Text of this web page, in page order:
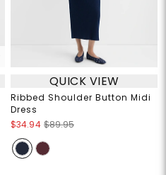
QUICK VIEW
Ribbed Shoulder Button Midi
Dress
$34.94 $89.95